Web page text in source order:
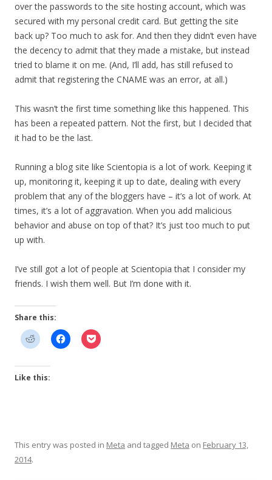
over the passwords to the site hosting account, which was
secured with my personal credit card. But getting the site
back up? Too much to ask for. And then they didn’t even have
the decency to admit that they made a mistake, but instead
tried to blame it on me. (And, I’ll add, has still refused to
admit that registering the CNAME was an error, at all.)
This wasn’t the first time something like this happened. This
has been a repeated pattern. Not the first, but I decided that
it had to be the last.
Running a blog site like Scientopia is a lot of work. Keeping it
up, monitoring it, keeping it up to date, dealing with every
problem that any of the bloggers have – it’s a lot of work. At
times, it’s a lot of aggravation. When you add malicious
behavior and abuse on top of that? It’s just too much to put
up with.
I’ve still got a lot of people at Scientopia that I consider my
friends. I wish them well. But I’m done with it.
Share this:
Like this:
This entry was posted in Meta and tagged Meta on February 13,
2014.